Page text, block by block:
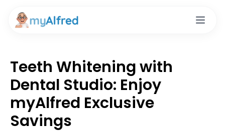
Teeth Whitening with
Dental Studio: Enjoy
myAlfred Exclusive
Savings